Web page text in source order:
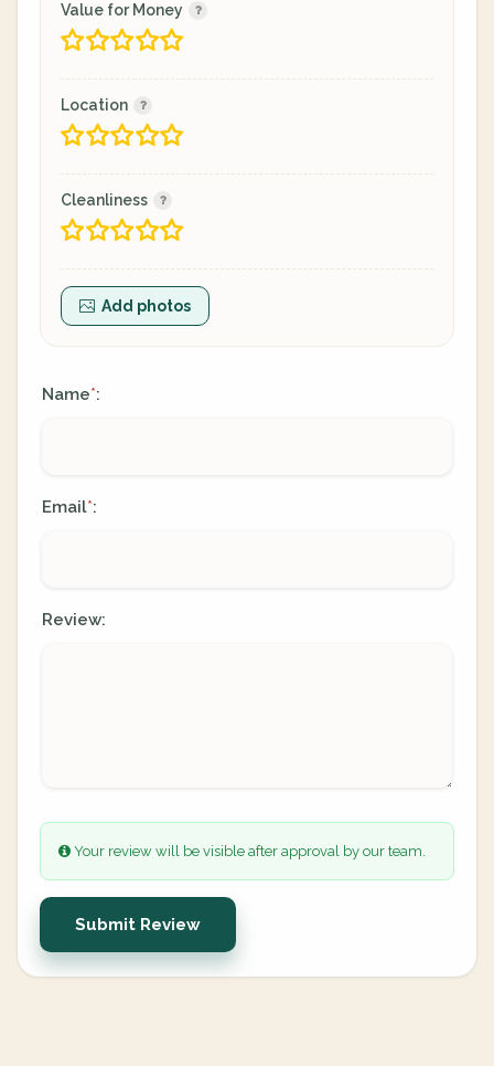
Value for Money
Location
Cleanliness
Add photos
Name*:
Email*:
Review:
Your review will be visible after approval by our team.
Submit Review